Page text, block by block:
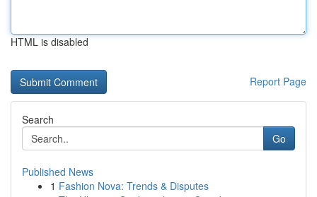
HTML is disabled
Report Page
Search
Go
Published News
1 Fashion Nova: Trends & Disputes